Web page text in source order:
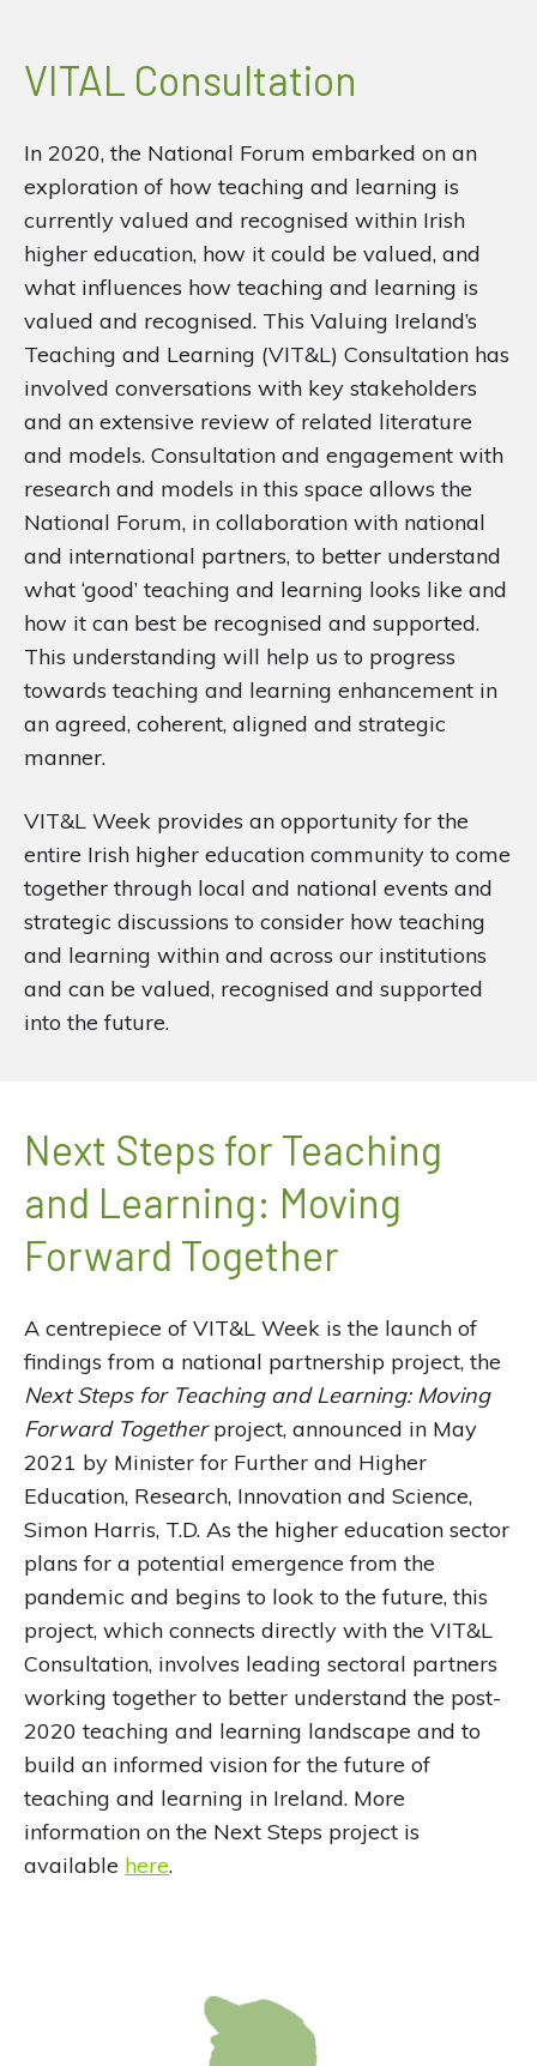
VITAL Consultation
In 2020, the National Forum embarked on an
exploration of how teaching and learning is
currently valued and recognised within Irish
higher education, how it could be valued, and
what influences how teaching and learning is
valued and recognised. This Valuing Ireland’s
Teaching and Learning (VIT&L) Consultation has
involved conversations with key stakeholders
and an extensive review of related literature
and models. Consultation and engagement with
research and models in this space allows the
National Forum, in collaboration with national
and international partners, to better understand
what ‘good’ teaching and learning looks like and
how it can best be recognised and supported.
This understanding will help us to progress
towards teaching and learning enhancement in
an agreed, coherent, aligned and strategic
manner.
VIT&L Week provides an opportunity for the
entire Irish higher education community to come
together through local and national events and
strategic discussions to consider how teaching
and learning within and across our institutions
and can be valued, recognised and supported
into the future.
Next Steps for Teaching
and Learning: Moving
Forward Together
A centrepiece of VIT&L Week is the launch of
findings from a national partnership project, the
Next Steps for Teaching and Learning: Moving
Forward Togetherproject, announced in May
2021 by Minister for Further and Higher
Education, Research, Innovation and Science,
Simon Harris, T.D. As the higher education sector
plans for a potential emergence from the
pandemic and begins to look to the future, this
project, which connects directly with the VIT&L
Consultation, involves leading sectoral partners
working together to better understand the post-
2020 teaching and learning landscape and to
build an informed vision for the future of
teaching and learning in Ireland. More
information on the Next Steps project is
available here.